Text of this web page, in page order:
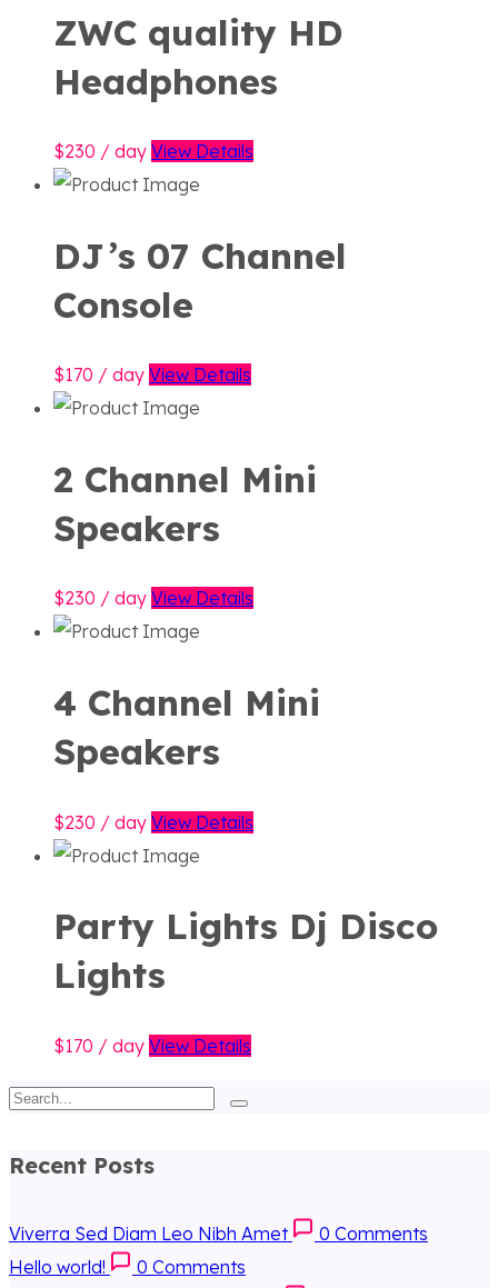
ZWC quality HD
Headphones
230 / day View Details
DJ’s 07 Channel
Console
170 / day View Details
2 Channel Mini
Speakers
230 / day View Details
4 Channel Mini
Speakers
230 / day View Details
Party Lights Dj Disco
Lights
170 / day View Details
Recent Posts
Viverra Sed Diam Leo Nibh Amet 0 Comments
Hello world!
0 Comments